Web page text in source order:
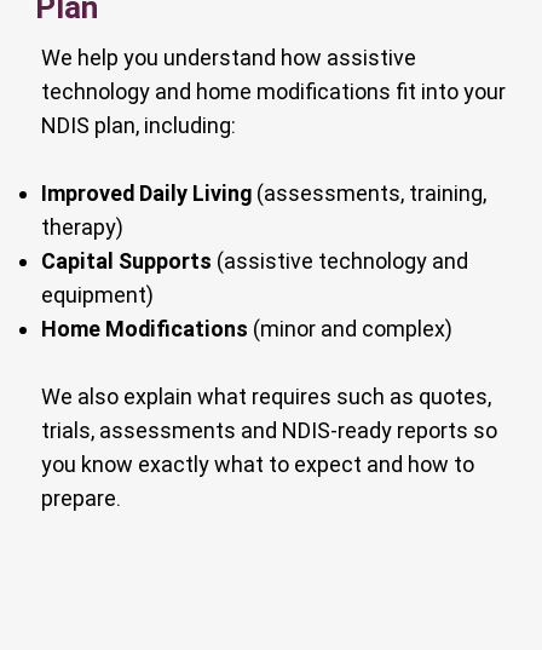
We help you understand how assistive
technology and home modifications fit into your
NDIS plan, including:
Improved Daily Living (assessments, training,
therapy)
Capital Supports (assistive technology and
equipment)
Home Modifications (minor and complex)
We also explain what requires such as quotes,
trials, assessments and NDIS-ready reports so
you know exactly what to expect and how to
prepare.​